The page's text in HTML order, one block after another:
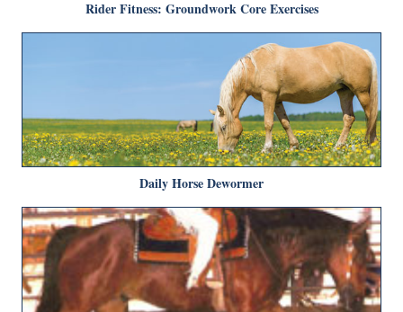
Rider Fitness: Groundwork Core Exercises
Daily Horse Dewormer